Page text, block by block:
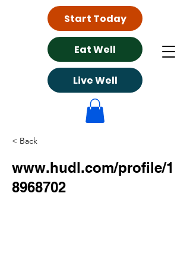
Eat Well
Live Well
Start Today
< Back
www.hudl.com/profile/1
8968702